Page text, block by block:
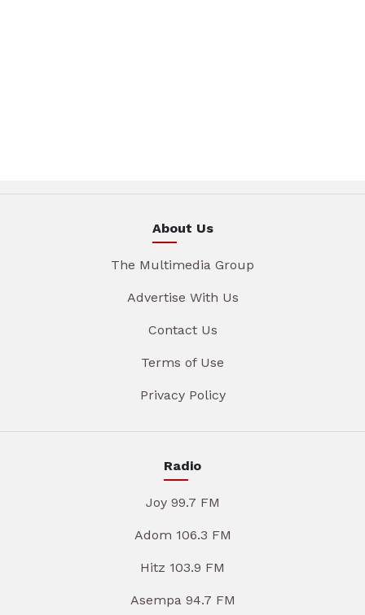
About Us
The Multimedia Group
Advertise With Us
Contact Us
Terms of Use
Privacy Policy
Radio
Joy 99.7 FM
Adom 106.3 FM
Hitz 103.9 FM
Asempa 94.7 FM